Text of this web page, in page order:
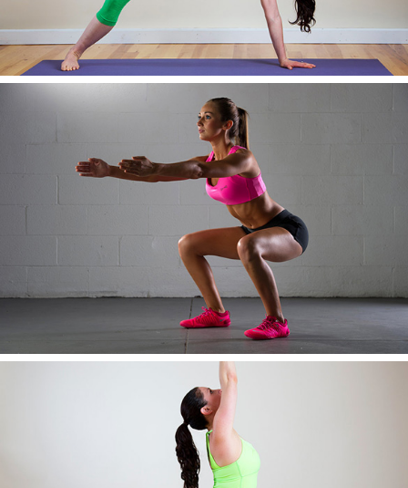
AWESOME IMAGE TEN